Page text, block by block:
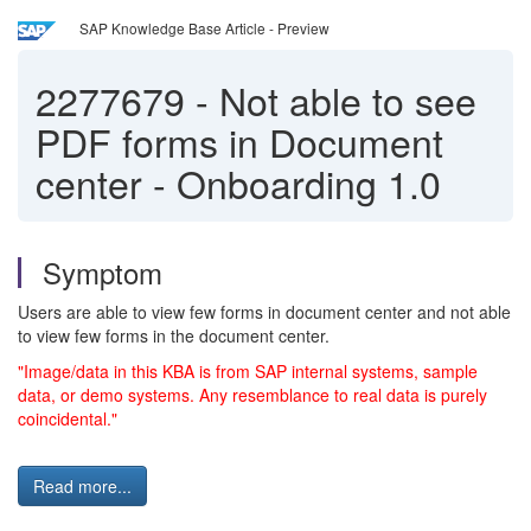
SAP Knowledge Base Article - Preview
2277679 - Not able to see
PDF forms in Document
center - Onboarding 1.0
Symptom
Users are able to view few forms in document center and not able
to view few forms in the document center.
"Image/data in this KBA is from SAP internal systems, sample
data, or demo systems. Any resemblance to real data is purely
coincidental."
Read more...